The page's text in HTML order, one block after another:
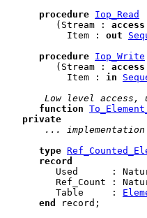
procedure Iop_Read
         (Stream :
access
           Item :
out
procedure Iop_Write
         (Stream :
access
           Item :
in
Low level access,
function
private
...
type
record
Used      :
Ref_Count :
         Table     :
end
record ;